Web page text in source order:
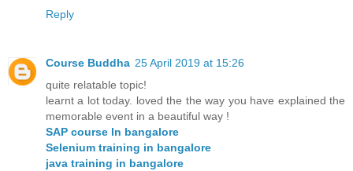
Reply
Course Buddha 25 April 2019 at 15:26
quite relatable topic!
learnt a lot today. loved the the way you have explained the
memorable event in a beautiful way !
SAP course In bangalore
Selenium training in bangalore
java training in bangalore